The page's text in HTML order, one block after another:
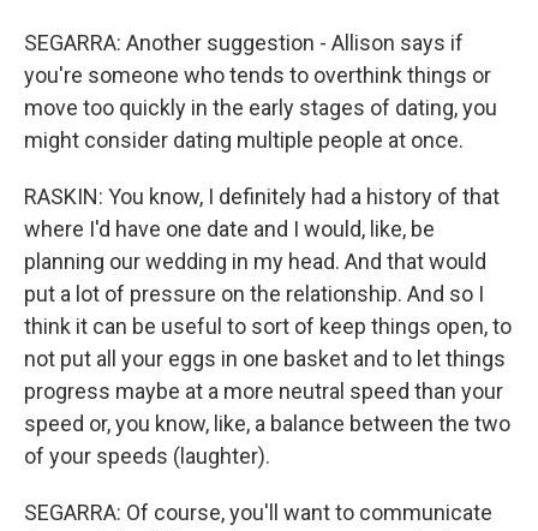
SEGARRA: Another suggestion - Allison says if
you're someone who tends to overthink things or
move too quickly in the early stages of dating, you
might consider dating multiple people at once.
RASKIN: You know, I definitely had a history of that
where I'd have one date and I would, like, be
planning our wedding in my head. And that would
put a lot of pressure on the relationship. And so I
think it can be useful to sort of keep things open, to
not put all your eggs in one basket and to let things
progress maybe at a more neutral speed than your
speed or, you know, like, a balance between the two
of your speeds (laughter).
SEGARRA: Of course, you'll want to communicate